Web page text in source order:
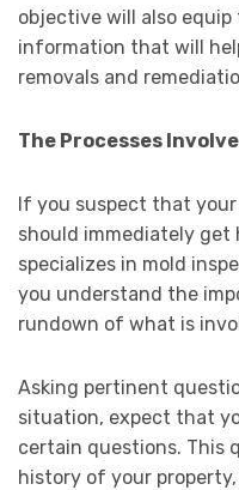
objective will also
information that will
removals and
The Processes
If you suspect that
should immediately get
specializes in mold
you understand the
rundown of what is
Asking pertinent
situation, expect that
certain questions. This
history of your